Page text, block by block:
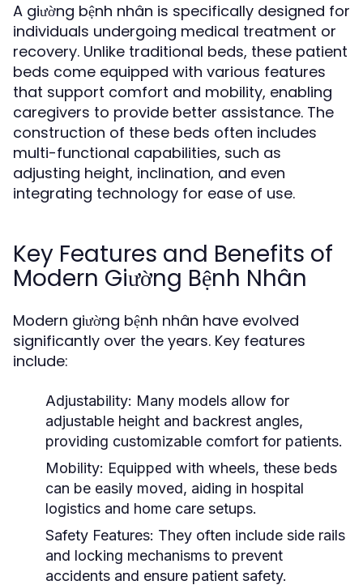
A giường bệnh nhân is specifically designed for
individuals undergoing medical treatment or
recovery. Unlike traditional beds, these patient
beds come equipped with various features
that support comfort and mobility, enabling
caregivers to provide better assistance. The
construction of these beds often includes
multi-functional capabilities, such as
adjusting height, inclination, and even
integrating technology for ease of use.
Key Features and Benefits of
Modern Giường Bệnh Nhân
Modern giường bệnh nhân have evolved
significantly over the years. Key features
include:
Adjustability: Many models allow for
adjustable height and backrest angles,
providing customizable comfort for patients.
Mobility: Equipped with wheels, these beds
can be easily moved, aiding in hospital
logistics and home care setups.
Safety Features: They often include side rails
and locking mechanisms to prevent
accidents and ensure patient safety.